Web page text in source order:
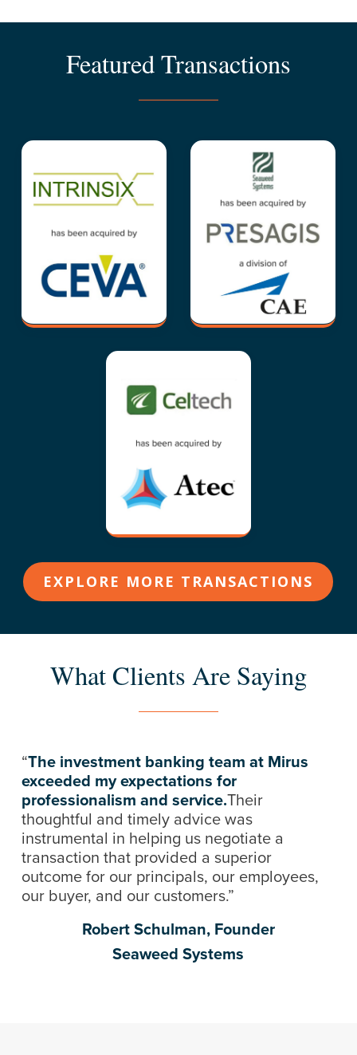
Featured Transactions
EXPLORE MORE TRANSACTIONS
What Clients Are Saying
“The investment banking team at Mirus
exceeded my expectations for
professionalism and service.Their
thoughtful and timely advice was
instrumental in helping us negotiate a
transaction that provided a superior
outcome for our principals, our employees,
our buyer, and our customers.”
Robert Schulman, Founder
Seaweed Systems